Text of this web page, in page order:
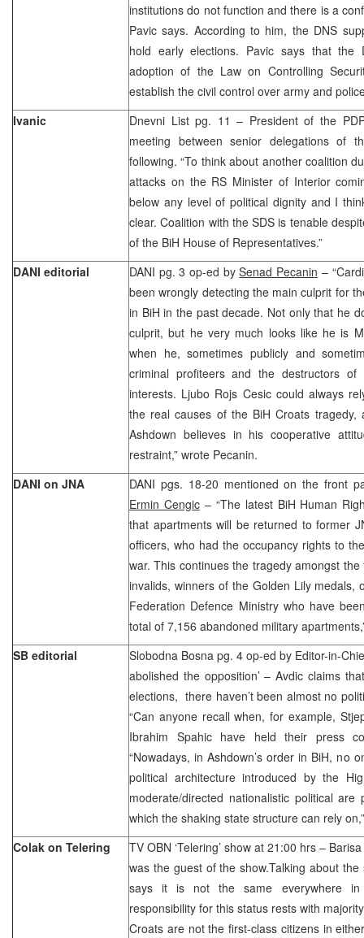
institutions do not function and there is a
Pavic says. According to him, the DNS
hold early elections. Pavic says that the
adoption of the Law on Controlling
establish the civil control over army and
Ivanic
Dnevni List pg. 11 – President of the
meeting between senior delegations of
following. “To think about another coalition
attacks on the RS Minister of Interior
below any level of political dignity and I
clear. Coalition with the SDS is tenable
of the BiH House of Representatives.”
DANI editorial
DANI pg. 3 op-ed bySenad Pecanin –
been wrongly detecting the main culprit for
in BiH in the past decade. Not only that he
culprit, but he very much looks like he is
when he, sometimes publicly and
criminal profiteers and the destructors
interests. Ljubo Rojs Cesic could always
the real causes of the BiH Croats
Ashdown believes in his cooperative
restraint,” wrote Pecanin.
DANI on JNA
DANI pgs. 18-20 mentioned on the front
Ermin Cengic– “The latest BiH Human
that apartments will be returned to former
officers, who had the occupancy rights to
war. This continues the tragedy amongst
invalids, winners of the Golden Lily medals,
Federation Defence Ministry who have
total of 7,156 abandoned military
SB editorial
Slobodna Bosna pg. 4 op-ed by Editor-in-
abolished the opposition’ – Avdic claims
elections, there haven’t been almost no
“Can anyone recall when, for example,
Ibrahim Spahic have held their press
“Nowadays, in Ashdown’s order in BiH, no
political architecture introduced by the
moderate/directed nationalistic political
which the shaking state structure can rely
Colak on Telering
TV OBN ‘Telering’ show at 21:00 hrs –
was the guest of the show.Talking about
says it is not the same everywhere
responsibility for this status rests with
Croats are not the first-class citizens in